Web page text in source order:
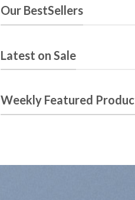
Our BestSellers
Latest on Sale
Weekly Featured